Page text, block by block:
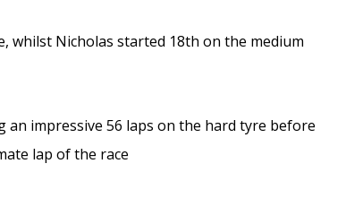
whilst Nicholas started 18th on the medium
impressive 56 laps on the hard tyre before
lap of the race